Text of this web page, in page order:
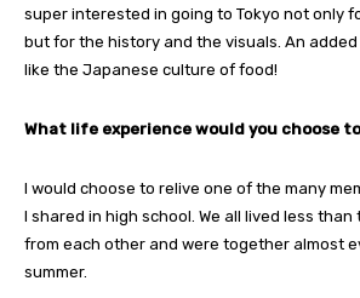
super interested in going to Tokyo not only
but for the history and the visuals. An
like the Japanese culture of food!
What life experience would you choose
I would choose to relive one of the many
I shared in high school. We all lived less
from each other and were together almost
summer.